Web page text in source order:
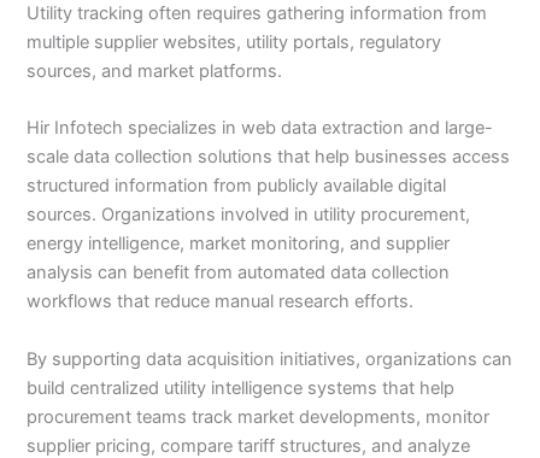
Utility tracking often requires gathering information from
multiple supplier websites, utility portals, regulatory
sources, and market platforms.
Hir Infotech specializes in web data extraction and large-
scale data collection solutions that help businesses access
structured information from publicly available digital
sources. Organizations involved in utility procurement,
energy intelligence, market monitoring, and supplier
analysis can benefit from automated data collection
workflows that reduce manual research efforts.
By supporting data acquisition initiatives, organizations can
build centralized utility intelligence systems that help
procurement teams track market developments, monitor
supplier pricing, compare tariff structures, and analyze